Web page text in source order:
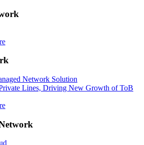
Network Solution
Lines, Driving New Growth of ToB